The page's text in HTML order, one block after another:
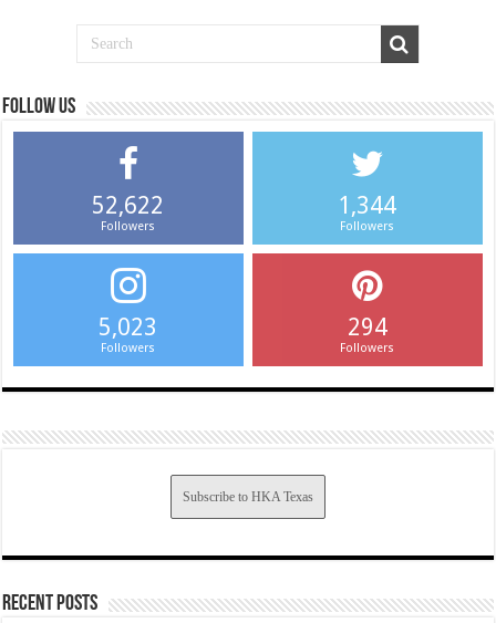
Follow us
52,622
Followers
1,344
Followers
5,023
Followers
294
Followers
Subscribe to HKA Texas
Recent Posts